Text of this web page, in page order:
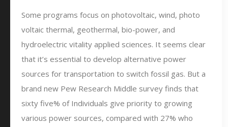
Some programs focus on photovoltaic, wind, photo
voltaic thermal, geothermal, bio-power, and
hydroelectric vitality applied sciences. It seems clear
that it’s essential to develop alternative power
sources for transportation to switch fossil gas. But a
brand new Pew Research Middle survey finds that
sixty five% of Individuals give priority to growing
various power sources, compared with 27% who